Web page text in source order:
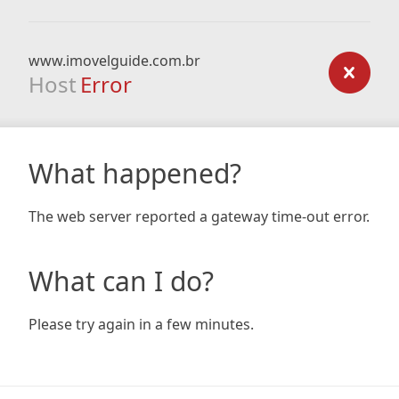
www.imovelguide.com.br
Host Error
What happened?
The web server reported a gateway time-out error.
What can I do?
Please try again in a few minutes.